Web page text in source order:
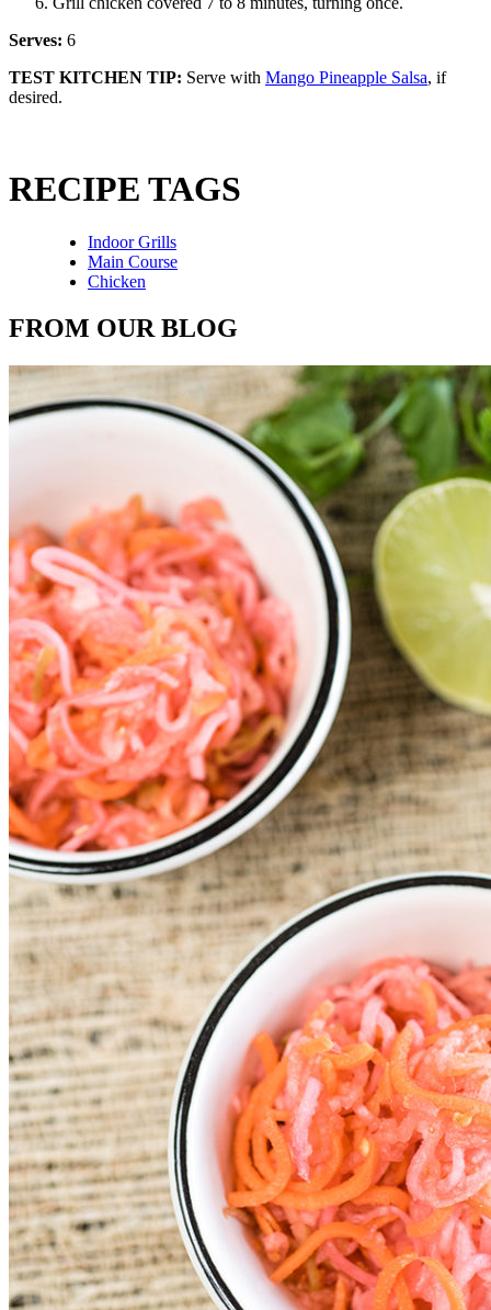
Serves: 6
TEST KITCHEN TIP: Serve with Mango Pineapple Salsa, if
desired.
RECIPE TAGS
Indoor Grills
Main Course
Chicken
FROM OUR BLOG